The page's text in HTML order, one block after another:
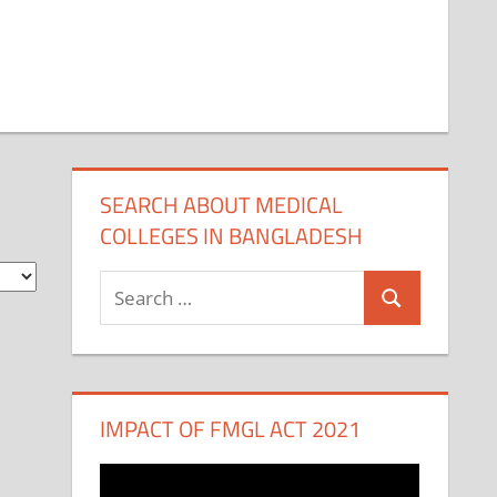
SEARCH ABOUT MEDICAL
COLLEGES IN BANGLADESH
Search
for:
Search
IMPACT OF FMGL ACT 2021